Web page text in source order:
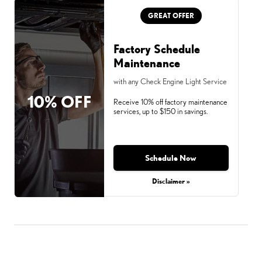
10% OFF
GREAT OFFER
Factory Schedule
Maintenance
with any Check Engine Light Service
Receive 10% off factory maintenance
services, up to $150 in savings.
Schedule Now
Disclaimer »